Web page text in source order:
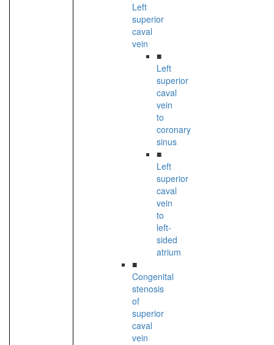
Left
superior
caval
vein
■
Left
superior
caval
vein
to
coronary
sinus
■
Left
superior
caval
vein
to
left-
sided
atrium
■
Congenital
stenosis
of
superior
caval
vein